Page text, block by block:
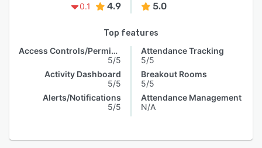
0.1
4.9 5.0
Top features
Access Controls/Permissions
5/5
Activity Dashboard
5/5
Alerts/Notifications
5/5
Attendance Tracking
5/5
Breakout Rooms
5/5
Attendance Management
N/A